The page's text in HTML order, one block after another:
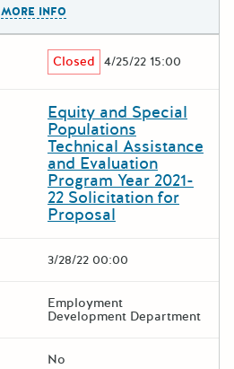
MORE INFO
Closed 4/25/22 15:00
Equity and Special
Populations
Technical Assistance
and Evaluation
Program Year 2021-
22 Solicitation for
Proposal
3/28/22 00:00
Employment
Development Department
No